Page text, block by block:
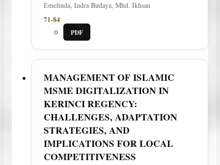
Emelinda, Indra Budaya, Mhd. Ikhsan
71-84
PDF
MANAGEMENT OF ISLAMIC
MSME DIGITALIZATION IN
KERINCI REGENCY:
CHALLENGES, ADAPTATION
STRATEGIES, AND
IMPLICATIONS FOR LOCAL
COMPETITIVENESS